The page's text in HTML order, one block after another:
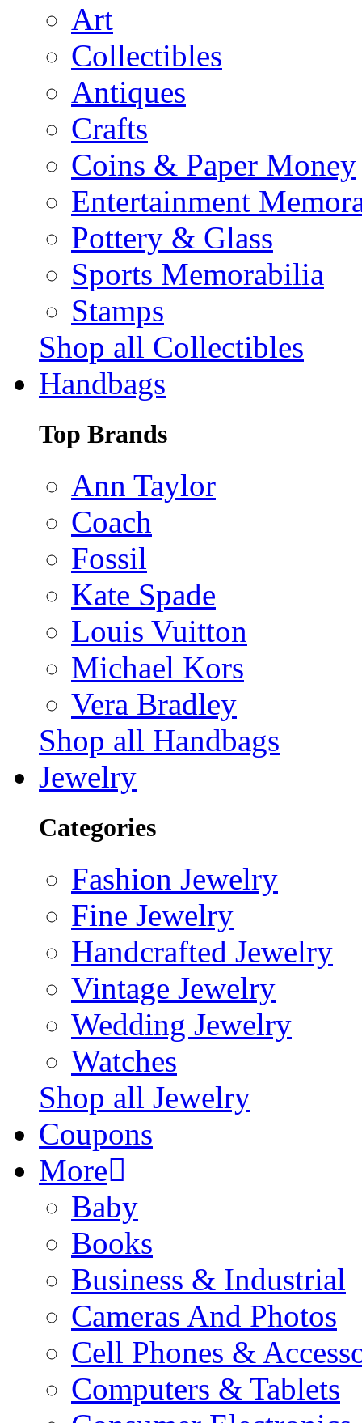
Art
Collectibles
Antiques
Crafts
Coins & Paper Money
Entertainment
Pottery & Glass
Sports Memorabilia
Stamps
Shop all Collectibles
Handbags
Top Brands
Ann Taylor
Coach
Fossil
Kate Spade
Louis Vuitton
Michael Kors
Vera Bradley
Shop all Handbags
Jewelry
Categories
Fashion Jewelry
Fine Jewelry
Handcrafted Jewelry
Vintage Jewelry
Wedding Jewelry
Watches
Shop all Jewelry
Coupons
More
Baby
Books
Business & Industrial
Cameras And Photos
Cell Phones &
Computers & Tablets